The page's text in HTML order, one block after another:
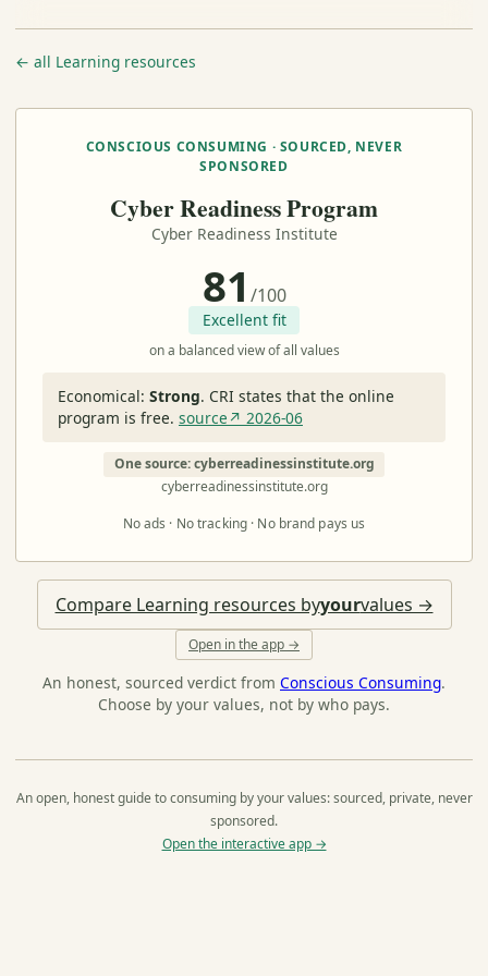
← all Learning resources
CONSCIOUS CONSUMING · SOURCED, NEVER
SPONSORED
Cyber Readiness Program
Cyber Readiness Institute
81 /100
Excellent fit
on a balanced view of all values
Economical: Strong. CRI states that the online
program is free. source↗ 2026-06
One source: cyberreadinessinstitute.org
cyberreadinessinstitute.org
No ads · No tracking · No brand pays us
Compare Learning resources byyourvalues →
Open in the app →
An honest, sourced verdict from Conscious Consuming.
Choose by your values, not by who pays.
An open, honest guide to consuming by your values: sourced, private, never
sponsored.
Open the interactive app →